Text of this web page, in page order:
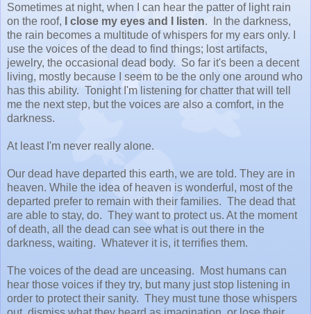
Sometimes at night, when I can hear the patter of light rain
on the roof,
I close my eyes and I listen. In the darkness,
the rain becomes a multitude of whispers for my ears only. I
use the voices of the dead to find things; lost artifacts,
jewelry, the occasional dead body. So far it's been a decent
living, mostly because I seem to be the only one around who
has this ability. Tonight I'm listening for chatter that will tell
me the next step, but the voices are also a comfort, in the
darkness.
At least I'm never really alone.
Our dead have departed this earth, we are told. They are in
heaven. While the idea of heaven is wonderful, most of the
departed prefer to remain with their families. The dead that
are able to stay, do. They want to protect us. At the moment
of death, all the dead can see what is out there in the
darkness, waiting. Whatever it is, it terrifies them.
The voices of the dead are unceasing. Most humans can
hear those voices if they try, but many just stop listening in
order to protect their sanity. They must tune those whispers